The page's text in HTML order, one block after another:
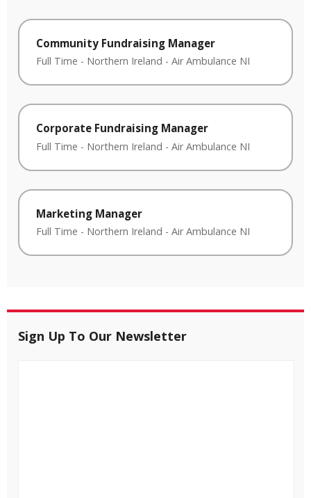
Community Fundraising Manager
Full Time - Northern Ireland - Air Ambulance NI
Corporate Fundraising Manager
Full Time - Northern Ireland - Air Ambulance NI
Marketing Manager
Full Time - Northern Ireland - Air Ambulance NI
Sign Up To Our Newsletter